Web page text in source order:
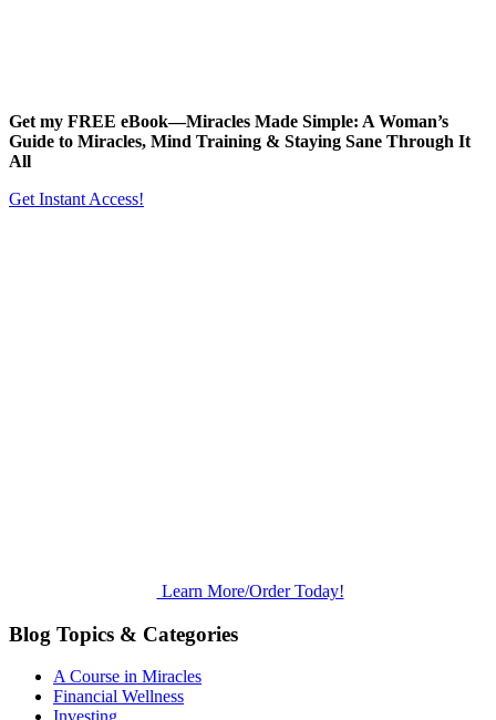
Get my FREE eBook—Miracles Made Simple: A Woman’s
Guide to Miracles, Mind Training & Staying Sane Through It
All
Get Instant Access!
Learn More/Order Today!
Blog Topics & Categories
A Course in Miracles
Financial Wellness